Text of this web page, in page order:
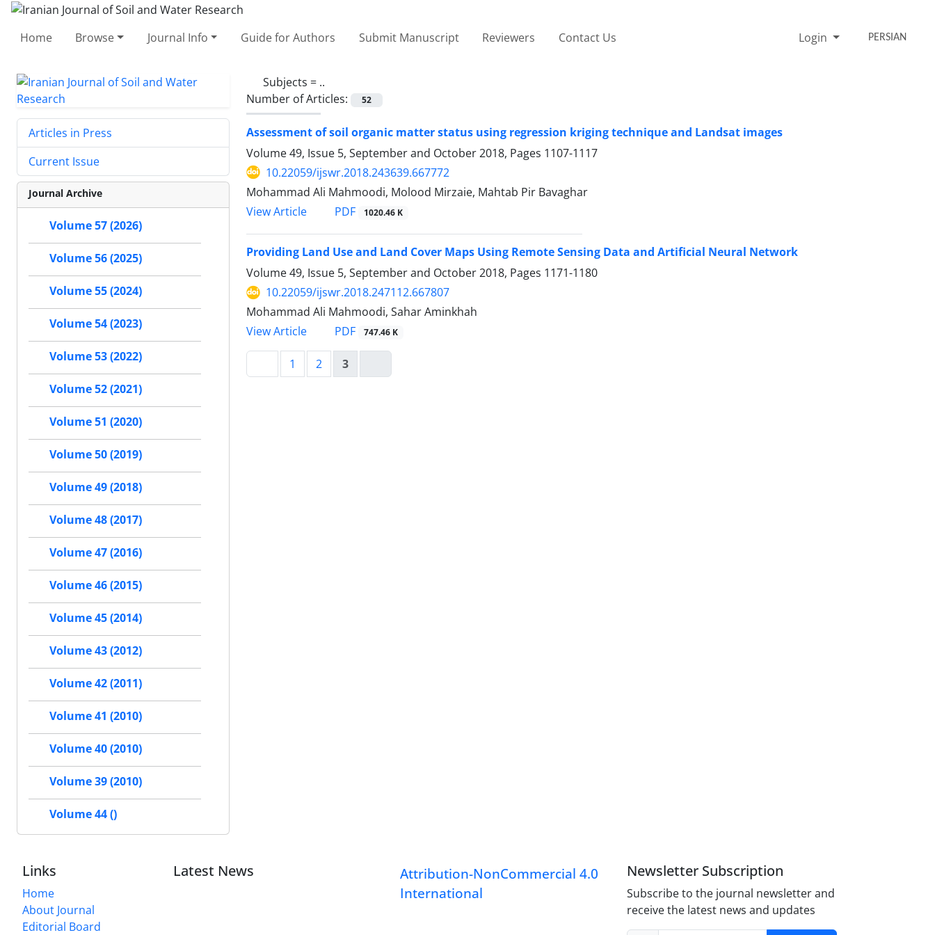
Home Browse Journal Info Guide for Authors Submit Manuscript Reviewers Contact Us Login PERSIAN
Subjects = ..
Number of Articles:
52
Assessment of soil organic matter status using regression kriging technique and Landsat images
Volume 49, Issue 5, September and October 2018, Pages 1107-1117
10.22059/ijswr.2018.243639.667772
Mohammad Ali Mahmoodi, Molood Mirzaie, Mahtab Pir Bavaghar
View Article
PDF 1020.46 K
Providing Land Use and Land Cover Maps Using Remote Sensing Data and Artificial Neural Network
Volume 49, Issue 5, September and October 2018, Pages 1171-1180
10.22059/ijswr.2018.247112.667807
Mohammad Ali Mahmoodi, Sahar Aminkhah
View Article
PDF 747.46 K
1 2 3
Articles in Press
Current Issue
Journal Archive
Volume 57 (2026)
Volume 56 (2025)
Volume 55 (2024)
Volume 54 (2023)
Volume 53 (2022)
Volume 52 (2021)
Volume 51 (2020)
Volume 50 (2019)
Volume 49 (2018)
Volume 48 (2017)
Volume 47 (2016)
Volume 46 (2015)
Volume 45 (2014)
Volume 43 (2012)
Volume 42 (2011)
Volume 41 (2010)
Volume 40 (2010)
Volume 39 (2010)
Volume 44 ()
Links
Home
About Journal
Editorial Board
Latest News
Attribution-NonCommercial 4.0
International
Newsletter Subscription
Subscribe to the journal newsletter and
receive the latest news and updates